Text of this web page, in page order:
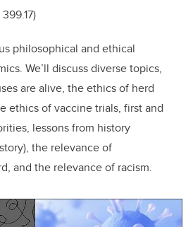
philosophical and ethical
We’ll discuss diverse topics,
are alive, the ethics of herd
ethics of vaccine trials, first and
lessons from history
the relevance of
and the relevance of racism.